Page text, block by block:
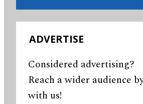
ADVERTISE
Considered advertising?
Reach a wider audience
with us!